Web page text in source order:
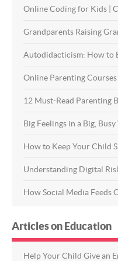
Online Coding for Kids |
Grandparents Raising
Autodidacticism: How to
Online Parenting Courses
12 Must-Read Parenting
Big Feelings in a Big,
How to Keep Your Child
Understanding Digital
How Social Media Feeds
Articles on Education
Help Your Child Give an